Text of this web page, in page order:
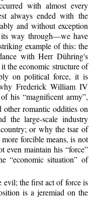
with almost every
always ended with the
and without exception
its way through—we have
example of this: the
with Herr Dühring's
the economic structure of
on political force, it is
Frederick William IV
his “magnificent army”,
romantic oddities on
the large-scale industry
or why the tsar of
forcible means, is not
even maintain his “force”
“economic situation” of
evil; the first act of force is
is a jeremiad on the